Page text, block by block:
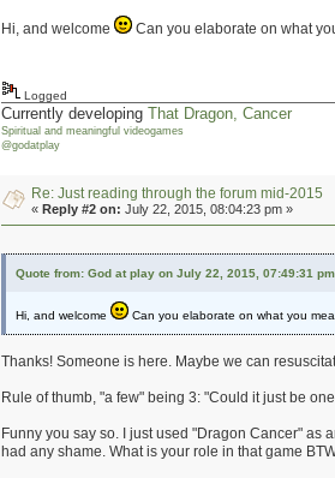
Hi, and welcome Can you elaborate on what
Logged
Currently developingThat Dragon, Cancer
Spiritual and meaningful videogames
@godatplay
Re: Just reading through the forum mid-2015
«Reply #2 on: July 22, 2015, 08:04:23 pm »
Quote from: God at play on July 22, 2015, 07:49:31 pm
Hi, and welcome Can you elaborate on what you
Thanks! Someone is here. Maybe we can
Rule of thumb, "a few" being 3: "Could it just be
Funny you say so. I just used "Dragon Cancer" as
had any shame. What is your role in that game